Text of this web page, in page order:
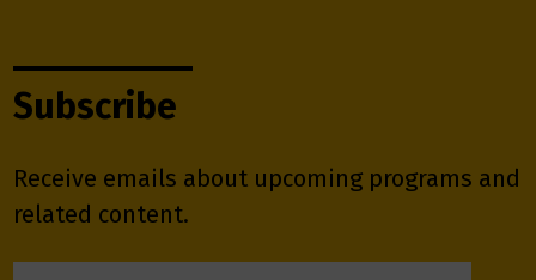
Subscribe
Receive emails about upcoming programs and
related content.